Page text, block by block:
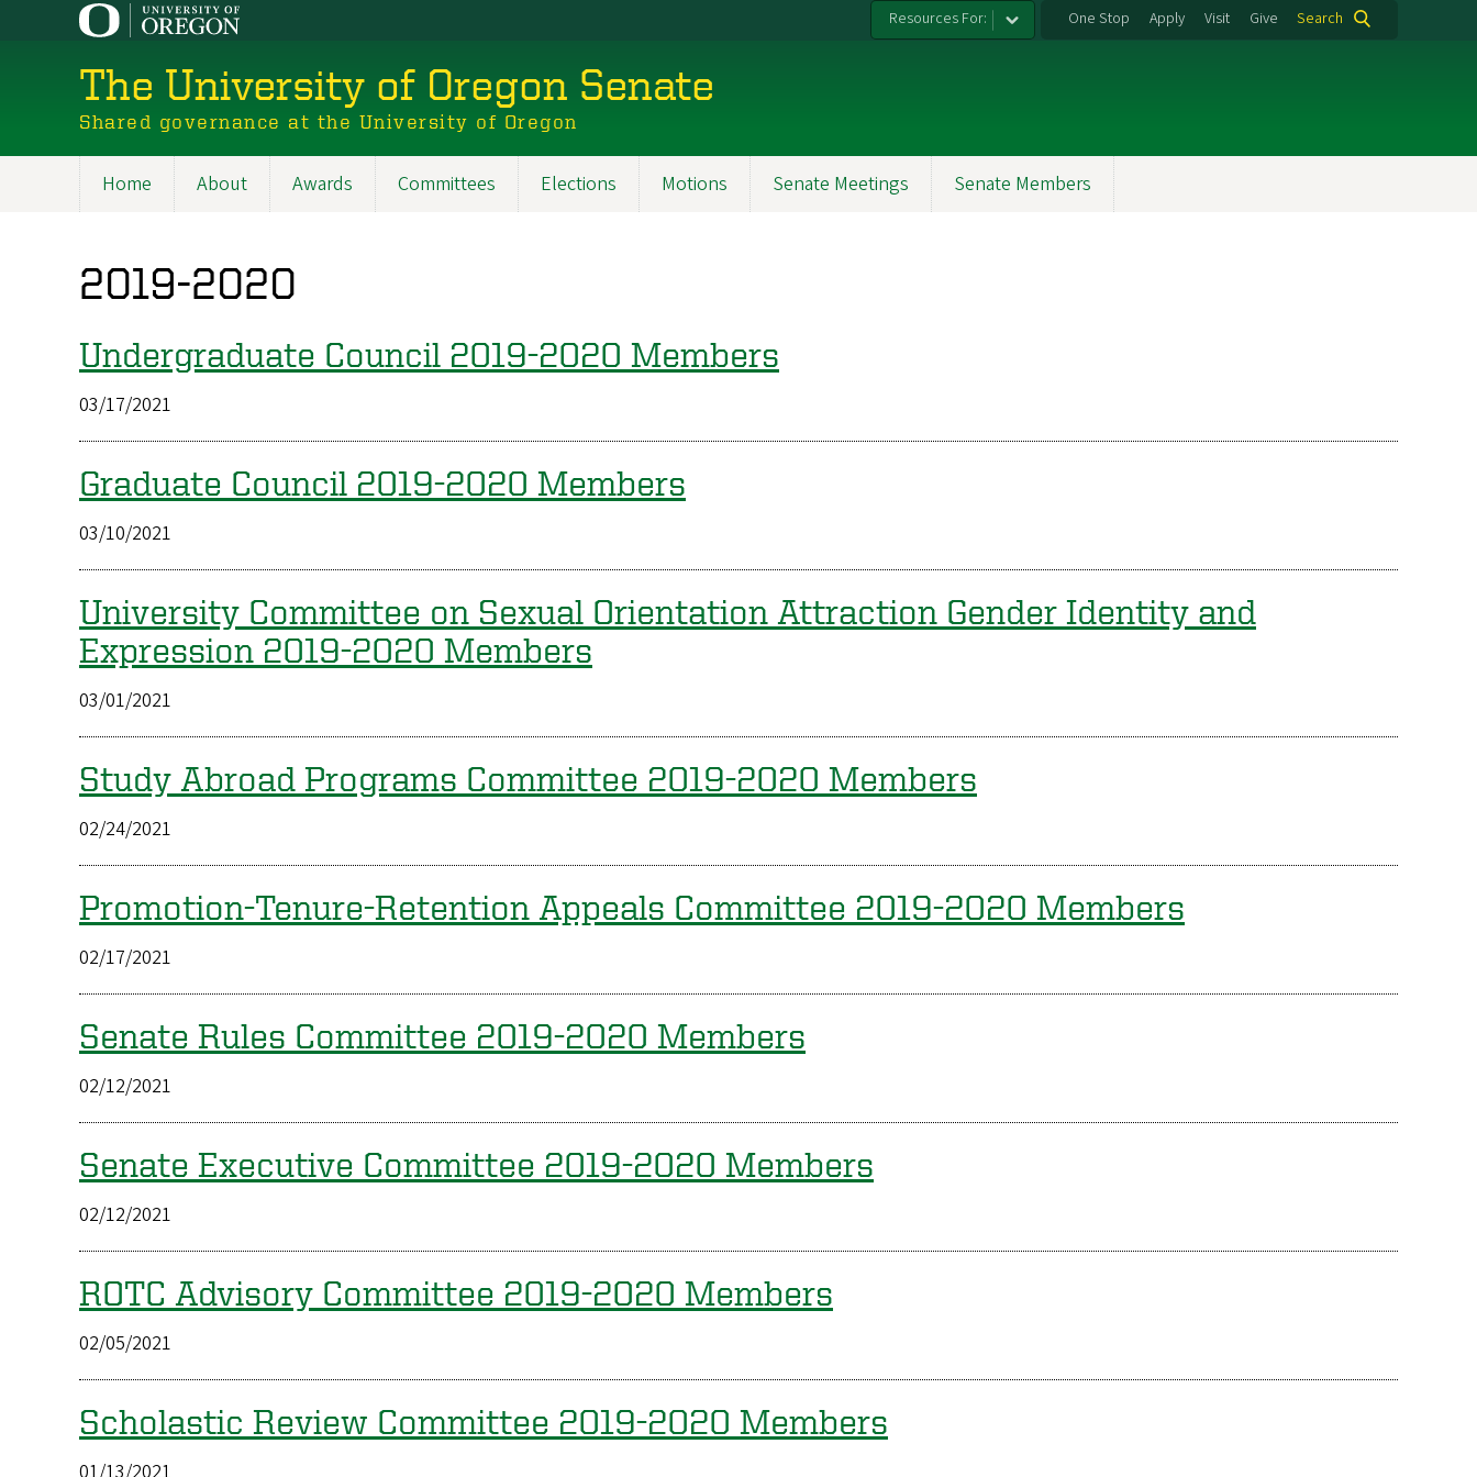
Resources For: One Stop Apply Visit Give Search
The University of Oregon Senate
Shared governance at the University of Oregon
Home About Awards Committees Elections Motions Senate Meetings Senate Members
2019-2020
Undergraduate Council 2019-2020 Members
03/17/2021
Graduate Council 2019-2020 Members
03/10/2021
University Committee on Sexual Orientation Attraction Gender Identity and
Expression 2019-2020 Members
03/01/2021
Study Abroad Programs Committee 2019-2020 Members
02/24/2021
Promotion-Tenure-Retention Appeals Committee 2019-2020 Members
02/17/2021
Senate Rules Committee 2019-2020 Members
02/12/2021
Senate Executive Committee 2019-2020 Members
02/12/2021
ROTC Advisory Committee 2019-2020 Members
02/05/2021
Scholastic Review Committee 2019-2020 Members